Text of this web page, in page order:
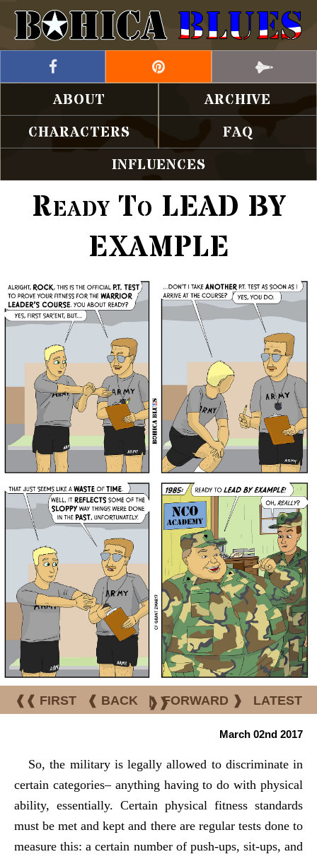
ABOUT
ARCHIVE
CHARACTERS
FAQ
INFLUENCES
Ready To LEAD BY
EXAMPLE
❰❰ FIRST ❰ BACK | FORWARD ❱ LATEST
❱❱
March 02nd 2017
So, the military is legally allowed to discriminate in
certain categories– anything having to do with physical
ability, essentially. Certain physical fitness standards
must be met and kept and there are regular tests done to
measure this: a certain number of push-ups, sit-ups, and